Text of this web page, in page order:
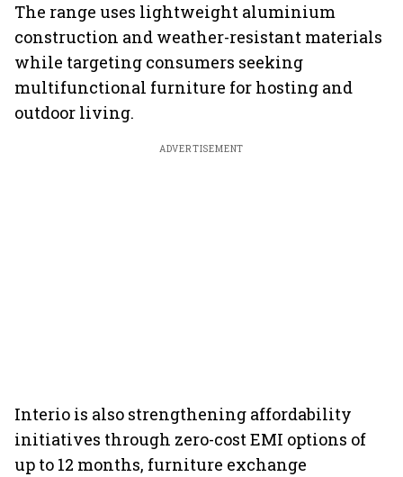
The range uses lightweight aluminium
construction and weather-resistant materials
while targeting consumers seeking
multifunctional furniture for hosting and
outdoor living.
ADVERTISEMENT
Interio is also strengthening affordability
initiatives through zero-cost EMI options of
up to 12 months, furniture exchange